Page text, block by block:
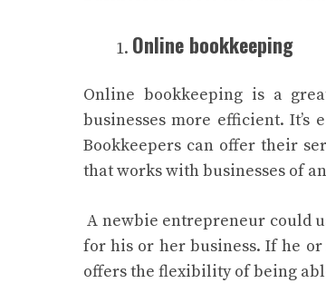
Online bookkeeping
Online bookkeeping is a
businesses more efficient. It’s
Bookkeepers can offer their
that works with businesses of
A newbie entrepreneur could
for his or her business. If he
offers the flexibility of being